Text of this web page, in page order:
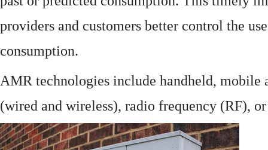
providers and customers better control the
consumption.
AMR technologies include handheld, mobile
(wired and wireless), radio frequency (RF),